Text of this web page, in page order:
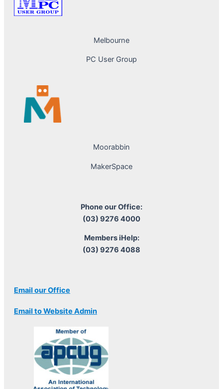
Melbourne
PC User Group
Moorabbin
MakerSpace
Phone our Office:
(03) 9276 4000
Members iHelp:
(03) 9276 4088
Email our Office
Email to Website Admin